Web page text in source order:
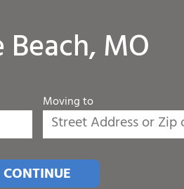
Beach, MO
Moving to
CONTINUE